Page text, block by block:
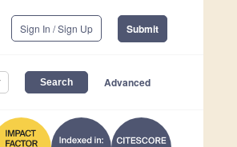
Sign In / Sign Up Submit
Advanced